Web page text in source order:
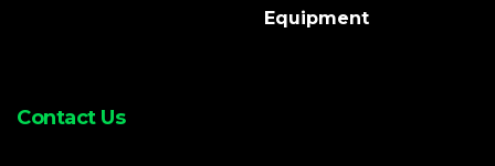
Equipment
Contact Us